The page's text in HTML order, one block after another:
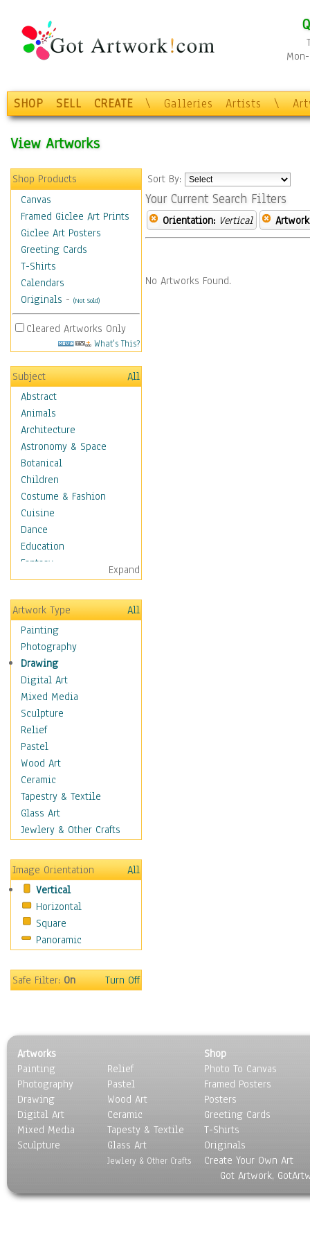
SHOP SELL CREATE \ Galleries Artists \
View Artworks
Shop Products
Canvas
Framed Giclee Art Prints
Giclee Art Posters
Greeting Cards
T-Shirts
Calendars
Originals - (Not Sold)
Cleared Artworks Only
What's This?
Subject
All
Abstract
Animals
Architecture
Astronomy & Space
Botanical
Children
Costume & Fashion
Cuisine
Dance
Education
Fantasy
Figurative
Hobbies
Holidays
Home & Hearth
Maps
Antique Maps
City Maps
Fantasy Maps
Historical Maps
National Geographic
Maps
Topographical Maps
World Maps
Military & Law
Motivational
Movies
People
Places
Religion & Spirituality
Scenic / Landscapes
Seasons
Sport
Surrealism
Expand
Artwork Type
All
Painting
Photography
Drawing
Digital Art
Mixed Media
Sculpture
Relief
Pastel
Wood Art
Ceramic
Tapestry & Textile
Glass Art
Jewlery & Other Crafts
Image Orientation
All
Vertical
Horizontal
Square
Panoramic
Safe Filter:On Turn Off
Sort By:
Your Current Search Filters
Orientation: Vertical
No Artworks Found.
Artworks
Painting
Photography
Drawing
Digital Art
Mixed Media
Sculpture
Relief
Pastel
Wood Art
Ceramic
Tapesty & Textile
Glass Art
Jewlery & Other Crafts
Shop
Photo To Canvas
Framed Posters
Posters
Greeting Cards
T-Shirts
Originals
Create Your Own Art
Got Artwork,